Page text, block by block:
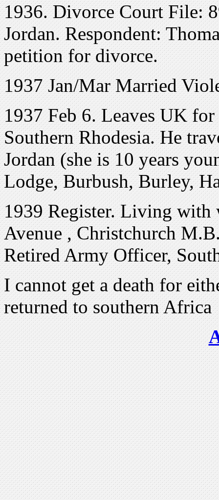
1936. Divorce Court File:
Jordan. Respondent:
petition for divorce.
1937 Jan/Mar Married
1937 Feb 6. Leaves UK
Southern Rhodesia. He
Jordan (she is 10 years
Lodge, Burbush, Burley,
1939 Register. Living
Avenue,Christchurch
Retired Army Officer,
I cannot get a death for
returned to southern Africa